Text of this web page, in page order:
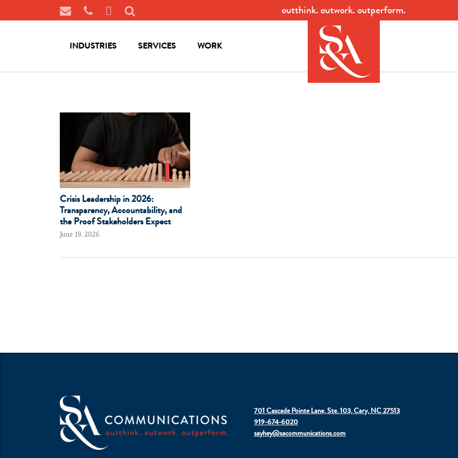
outthink. outwork. outperform.
INDUSTRIES SERVICES WORK
Crisis Leadership in 2026:
Transparency, Accountability, and
the Proof Stakeholders Expect
June 19, 2026
701 Cascade Pointe Lane, Ste. 103, Cary, NC 27513
919-674-6020
sayhey@sacommunications.com